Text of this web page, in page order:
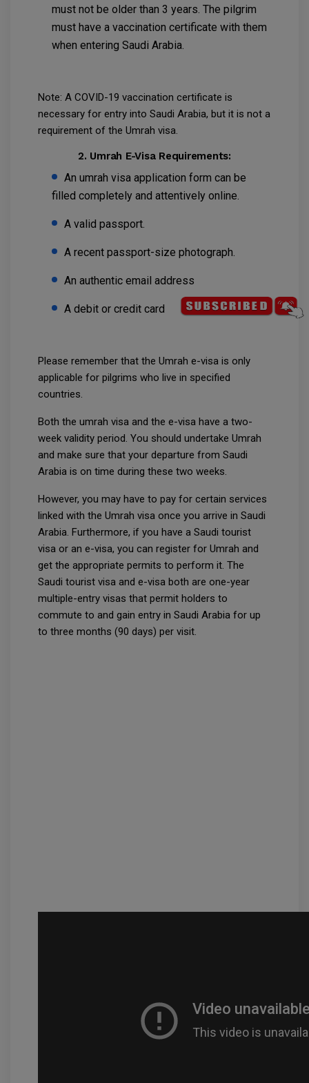
must not be older than 3 years. The pilgrim
must have a vaccination certificate with them
when entering Saudi Arabia.
Note: A COVID-19 vaccination certificate is
necessary for entry into Saudi Arabia, but it is not a
requirement of the Umrah visa.
2. Umrah E-Visa Requirements:
An umrah visa application form can be
filled completely and attentively online.
A valid passport.
A recent passport-size photograph.
An authentic email address
A debit or credit card
Please remember that the Umrah e-visa is only
applicable for pilgrims who live in specified
countries.
Both the umrah visa and the e-visa have a two-
week validity period. You should undertake Umrah
and make sure that your departure from Saudi
Arabia is on time during these two weeks.
However, you may have to pay for certain services
linked with the Umrah visa once you arrive in Saudi
Arabia. Furthermore, if you have a Saudi tourist
visa or an e-visa, you can register for Umrah and
get the appropriate permits to perform it. The
Saudi tourist visa and e-visa both are one-year
multiple-entry visas that permit holders to
commute to and gain entry in Saudi Arabia for up
to three months (90 days) per visit.